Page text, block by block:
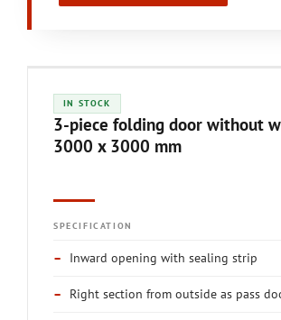
IN STOCK
3-piece folding door without
3000 x 3000 mm
SPECIFICATION
– Inward opening with sealing strip
– Right section from outside as pass